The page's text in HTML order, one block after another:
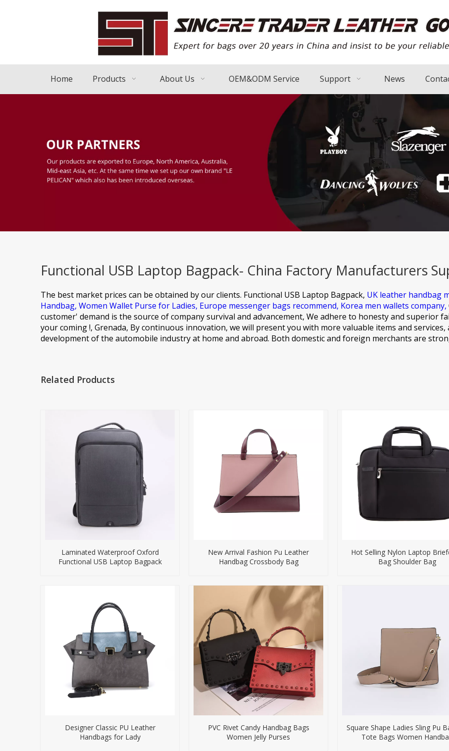
Home Products About Us OEM&ODM Service Support News
Functional USB Laptop Bagpack- China Factory Manufacturers
The best market prices can be obtained by our clients. Functional USB Laptop Bagpack, UK leather handbag
Handbag, Women Wallet Purse for Ladies, Europe messenger bags recommend, Korea men wallets company,
customer' demand is the source of company survival and advancement, We adhere to honesty and
your coming !, Grenada, By continuous innovation, we will present you with more valuable items and
development of the automobile industry at home and abroad. Both domestic and foreign merchants are
Related Products
Laminated Waterproof Oxford
Functional USB Laptop Bagpack
New Arrival Fashion Pu Leather
Handbag Crossbody Bag
Hot Selling Nylon Laptop
Bag Shoulder Bag
Designer Classic PU Leather
Handbags for Lady
PVC Rivet Candy Handbag Bags
Women Jelly Purses
Square Shape Ladies Sling Pu
Tote Bags Women